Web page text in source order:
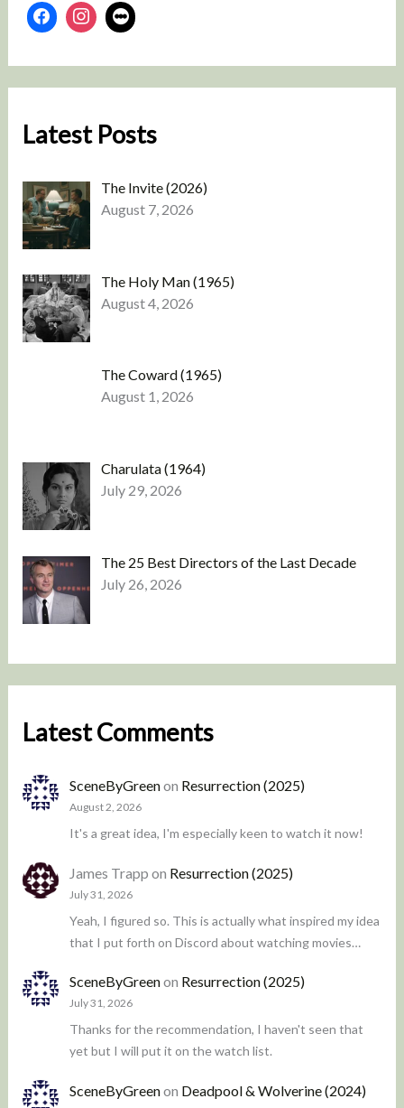
Latest Posts
The Invite (2026)
August 7, 2026
The Holy Man (1965)
August 4, 2026
The Coward (1965)
August 1, 2026
Charulata (1964)
July 29, 2026
The 25 Best Directors of the Last Decade
July 26, 2026
Latest Comments
SceneByGreenon Resurrection (2025)
August 2, 2026
It's a great idea, I'm especially keen to watch it now!
James Trapp on Resurrection (2025)
July 31, 2026
Yeah, I figured so. This is actually what inspired my idea
that I put forth on Discord about watching movies…
SceneByGreenon Resurrection (2025)
July 31, 2026
Thanks for the recommendation, I haven't seen that
yet but I will put it on the watch list.
SceneByGreenon Deadpool & Wolverine (2024)